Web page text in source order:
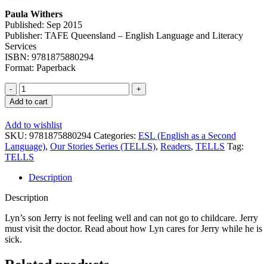
Paula Withers
Published: Sep 2015
Publisher: TAFE Queensland – English Language and Literacy
Services
ISBN: 9781875880294
Format: Paperback
Our
Stories
Series:
Jerry
Gets
Sick
-
Reader
quantity
Add to cart
Add to wishlist
SKU: 9781875880294 Categories: ESL (English as a Second
Language), Our Stories Series (TELLS), Readers, TELLS Tag:
TELLS
Description
Description
Lyn’s son Jerry is not feeling well and can not go to childcare. Jerry
must visit the doctor. Read about how Lyn cares for Jerry while he is
sick.